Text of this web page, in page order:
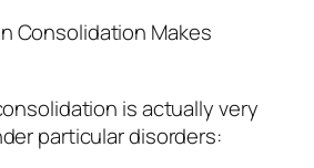
Consolidation Makes
is actually very
particular disorders: